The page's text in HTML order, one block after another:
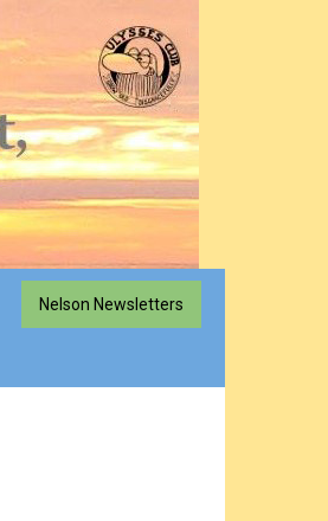
Nelson Newsletters